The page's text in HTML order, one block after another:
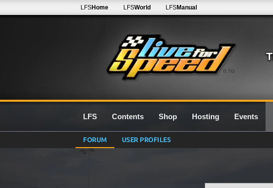
0.7G
LFSHome LFSWorld LFSManual
LFS Contents Shop Hosting Events
FORUM USER PROFILES